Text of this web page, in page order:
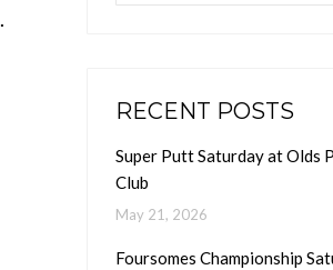
RECENT POSTS
Super Putt Saturday at Olds
Club
May 21, 2026
Foursomes Championship